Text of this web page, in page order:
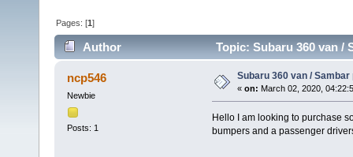
Pages: [1]
Author Topic: Subaru 360 van /
ncp546
Newbie
Posts: 1
Subaru 360 van / Sambar
« on: March 02, 2020,
Hello I am looking to purchase
bumpers and a passenger